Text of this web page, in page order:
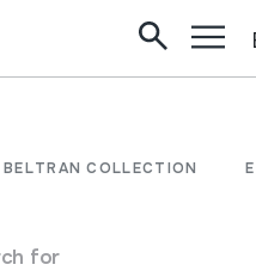
COLLECTION
for
Ferran Codina;